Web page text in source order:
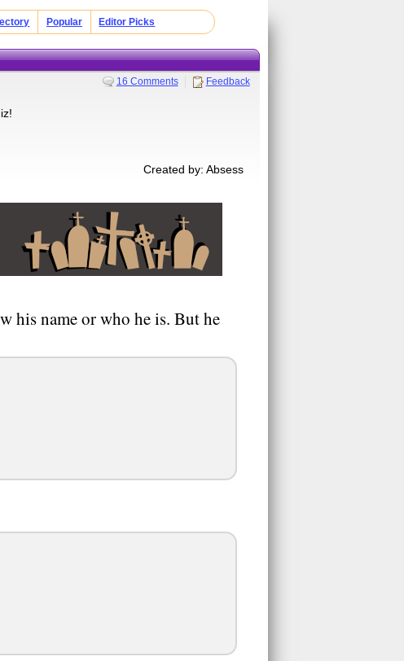
Popular Editor Picks
16 Comments Feedback
Created by: Absess
his name or who he is. But he